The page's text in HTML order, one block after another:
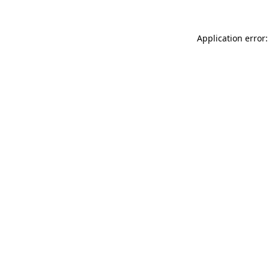
Application